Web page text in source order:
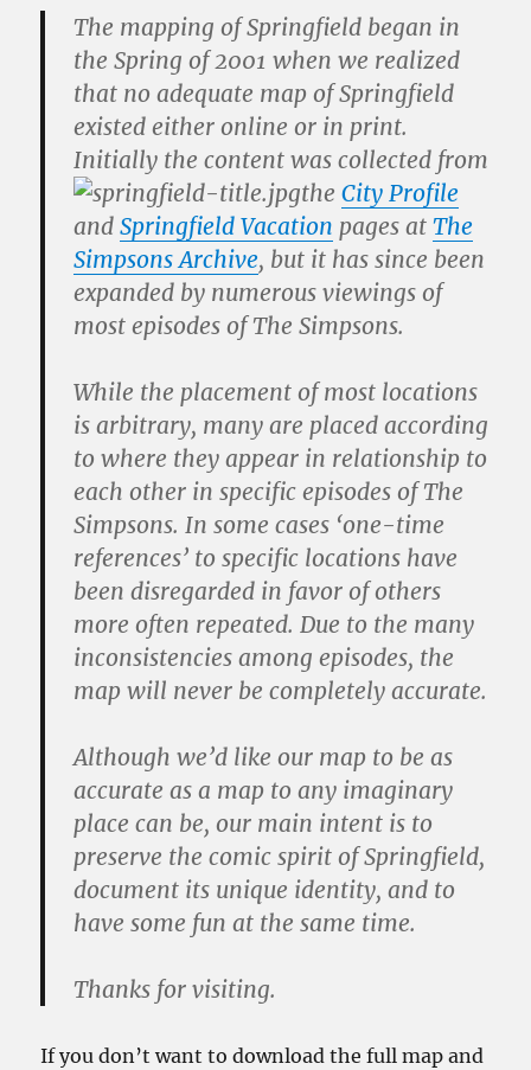
The mapping of Springfield began in
the Spring of 2001 when we realized
that no adequate map of Springfield
existed either online or in print.
Initially the content was collected from
the City Profile
andSpringfield Vacation pages atThe
Simpsons Archive, but it has since been
expanded by numerous viewings of
most episodes ofThe Simpsons.
While the placement of most locations
is arbitrary, many are placed according
to where they appear in relationship to
each other in specific episodes ofThe
Simpsons. In some cases ‘one-time
references’ to specific locations have
been disregarded in favor of others
more often repeated. Due to the many
inconsistencies among episodes, the
map will never be completely accurate.
Although we’d like our map to be as
accurate as a map to any imaginary
place can be, our main intent is to
preserve the comic spirit of Springfield,
document its unique identity, and to
have some fun at the same time.
Thanks for visiting.
If you don’t want to download the full map and